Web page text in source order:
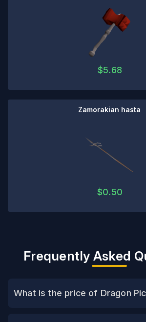
$5.68
Zamorakian hasta
$0.50
Frequently Asked
What is the price of Dragon